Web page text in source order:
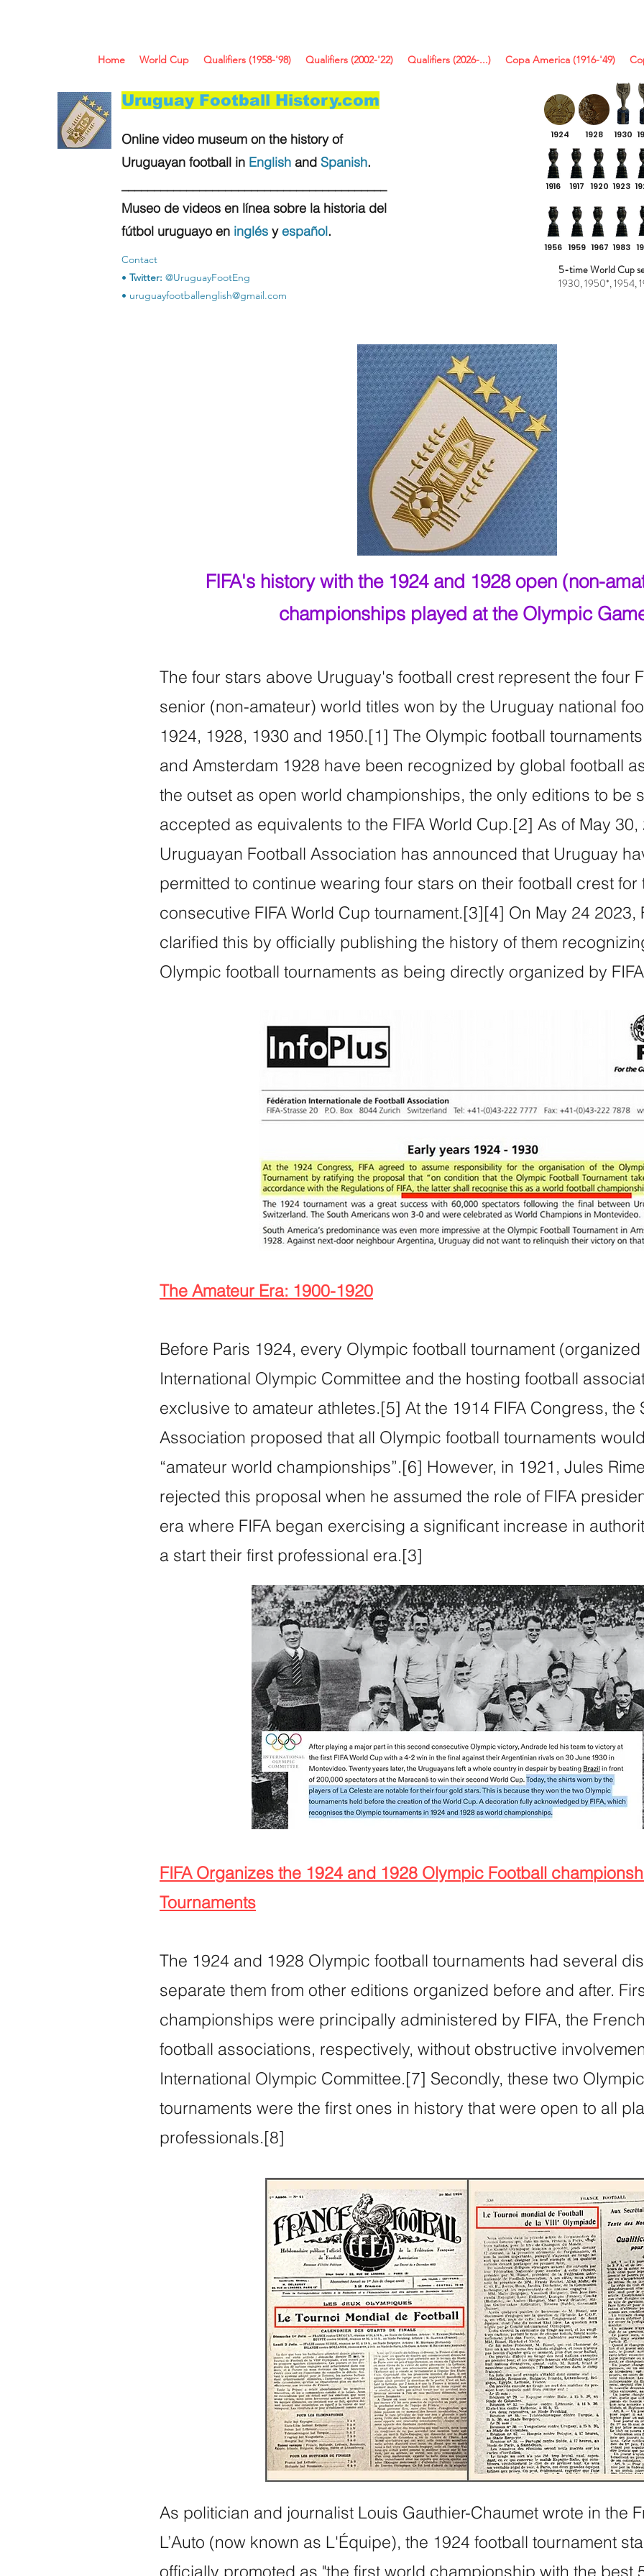
Home World Cup Qualifiers (1958-'98) Qualifiers (2002-'22) Qualifiers (2026-...) Copa America (1916-'49)
Uruguay Football History.com
Online video museum on the history of
Uruguayan football in English and Spanish.
Museo de videos en línea sobre la historia del
fútbol uruguayo en inglés yespañol.
Contact
• Twitter: @UruguayFootEng
• uruguayfootballenglish@gmail.com
1924 1928 1930
1916 1917 1920 1923
1956 1959 1967 1983
5-time World Cup
1930, 1950*, 1954,
FIFA's history with the 1924 and 1928 open (non-
championships played at the Olympic
The four stars above Uruguay's football crest represent the four
senior (non-amateur) world titles won by the Uruguay national
1924, 1928, 1930 and 1950.[1] The Olympic football
and Amsterdam 1928 have been recognized by global football
the outset as open world championships, the only editions to be
accepted as equivalents to the FIFA World Cup.[2] As of May 30,
Uruguayan Football Association has announced that Uruguay
permitted to continue wearing four stars on their football crest for
consecutive FIFA World Cup tournament.[3][4] On May 24 2023,
clarified this by officially publishing the history of them
Olympic football tournaments as being directly organized by
The Amateur Era: 1900-1920
Before Paris 1924, every Olympic football tournament
International Olympic Committee and the hosting football
exclusive to amateur athletes.[5] At the 1914 FIFA Congress, the
Association proposed that all Olympic football tournaments
“amateur world championships”.[6] However, in 1921, Jules
rejected this proposal when he assumed the role of FIFA
era where FIFA began exercising a significant increase in
a start their first professional era.[3]
FIFA Organizes the 1924 and 1928 Olympic Football
Tournaments
The 1924 and 1928 Olympic football tournaments had several
separate them from other editions organized before and after.
championships were principally administered by FIFA, the
football associations, respectively, without obstructive
International Olympic Committee.[7] Secondly, these two
tournaments were the first ones in history that were open to all
professionals.[8]
As politician and journalist Louis Gauthier-Chaumet wrote in the
L’Auto (now known as L'Équipe), the 1924 football tournament
officially promoted as "the first world championship with the best